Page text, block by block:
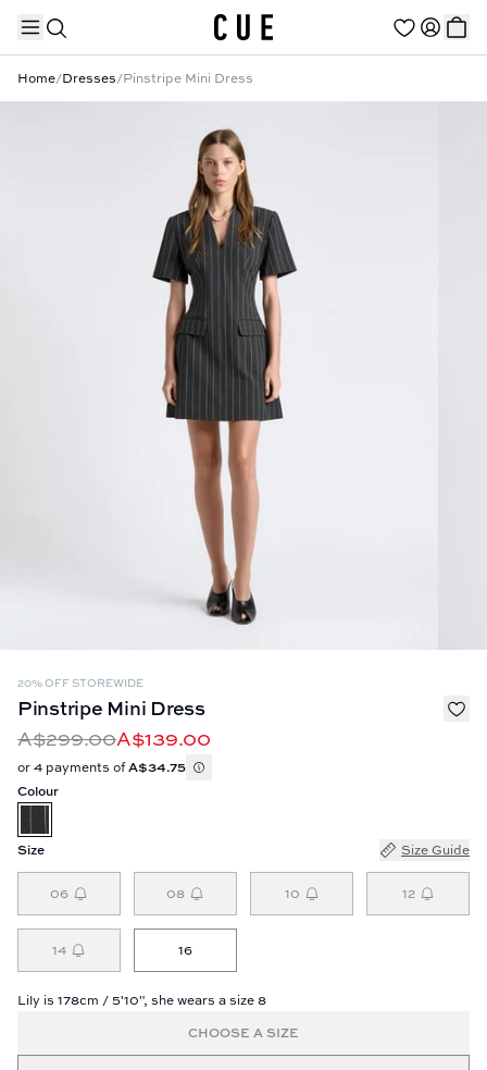
Home/Dresses/Pinstripe Mini Dress
20% OFF STOREWIDE
Pinstripe Mini Dress
A$299.00A$139.00
or 4 payments ofA$34.75
Colour
Size Size Guide
06 08 10 12
14 16
Lily is 178cm / 5'10", she wears a size 8
CHOOSE A SIZE